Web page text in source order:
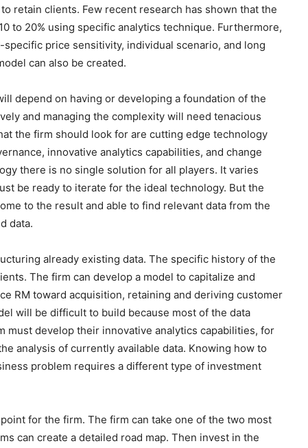
retain clients. Few recent research has shown that the
to 20% using specific analytics technique. Furthermore,
price sensitivity, individual scenario, and long
can also be created.
depend on having or developing a foundation of the
and managing the complexity will need tenacious
the firm should look for are cutting edge technology
innovative analytics capabilities, and change
there is no single solution for all players. It varies
be ready to iterate for the ideal technology. But the
to the result and able to find relevant data from the
data.
already existing data. The specific history of the
The firm can develop a model to capitalize and
RM toward acquisition, retaining and deriving customer
will be difficult to build because most of the data
must develop their innovative analytics capabilities, for
analysis of currently available data. Knowing how to
problem requires a different type of investment
for the firm. The firm can take one of the two most
can create a detailed road map. Then invest in the